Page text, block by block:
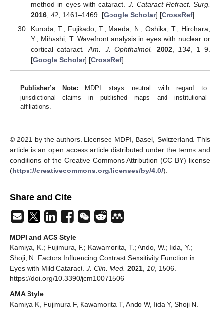
method in eyes with cataract.J. Cataract Refract. Surg.
2016, 42, 1461–1469. [Google Scholar] [CrossRef]
Kuroda, T.; Fujikado, T.; Maeda, N.; Oshika, T.; Hirohara,
Y.; Mihashi, T. Wavefront analysis in eyes with nuclear or
cortical cataract.Am. J. Ophthalmol. 2002,134, 1–9.
[Google Scholar] [CrossRef]
Publisher’s Note: MDPI stays neutral with regard to
jurisdictional claims in published maps and institutional
affiliations.
© 2021 by the authors. Licensee MDPI, Basel, Switzerland. This
article is an open access article distributed under the terms and
conditions of the Creative Commons Attribution (CC BY) license
(https://creativecommons.org/licenses/by/4.0/).
Share and Cite
MDPI and ACS Style
Kamiya, K.; Fujimura, F.; Kawamorita, T.; Ando, W.; Iida, Y.;
Shoji, N. Factors Influencing Contrast Sensitivity Function in
Eyes with Mild Cataract. J. Clin. Med. 2021 10 , 1506.
https://doi.org/10.3390/jcm10071506
AMA Style
Kamiya K, Fujimura F, Kawamorita T, Ando W, Iida Y, Shoji N.